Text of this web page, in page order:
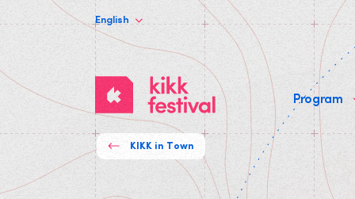
KIKK
Festival
Program
English
KIKK in Town